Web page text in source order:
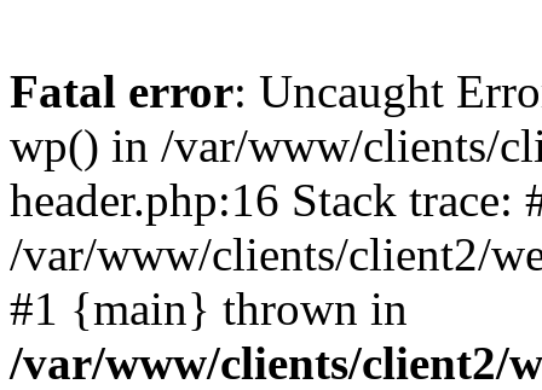
Fatal error: Uncaught
wp() in /var/www/clients/
header.php:16 Stack trace:
/var/www/clients/client2/
#1 {main} thrown in
/var/www/clients/client2/